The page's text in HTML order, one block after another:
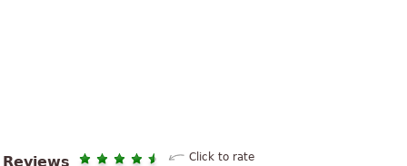
Reviews Click to rate